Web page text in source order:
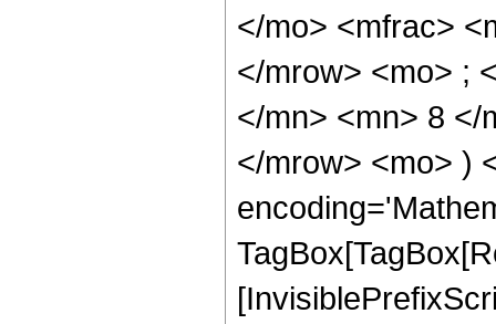
</mo> <mfrac>
</mrow> <mo> ;
</mn> <mn> 8 </
</mrow> <mo> )